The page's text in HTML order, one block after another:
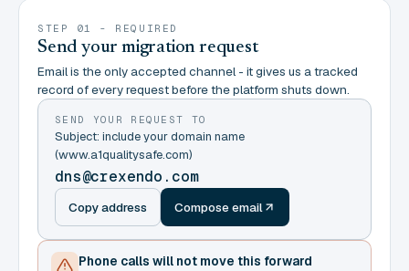
STEP 01 - REQUIRED
Send your migration request
Email is the only accepted channel - it gives us a tracked
record of every request before the platform shuts down.
SEND YOUR REQUEST TO
Subject: include your domain name
(www.a1qualitysafe.com)
dns@crexendo.com
Copy address Compose email
Phone calls will not move this forward